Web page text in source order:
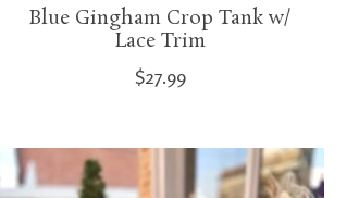
Blue Gingham Crop Tank w/
Lace Trim
$27.99